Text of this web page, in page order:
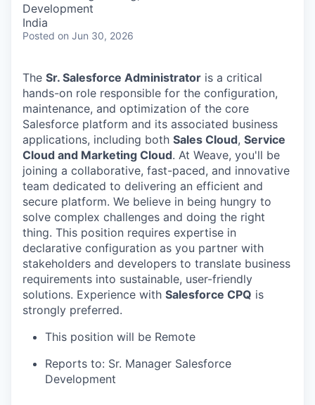
Development
India
Posted on Jun 30, 2026
The Sr. Salesforce Administrator is a critical
hands-on role responsible for the configuration,
maintenance, and optimization of the core
Salesforce platform and its associated business
applications, including both Sales Cloud, Service
Cloud and Marketing Cloud. At Weave, you'll be
joining a collaborative, fast-paced, and innovative
team dedicated to delivering an efficient and
secure platform. We believe in being hungry to
solve complex challenges and doing the right
thing. This position requires expertise in
declarative configuration as you partner with
stakeholders and developers to translate business
requirements into sustainable, user-friendly
solutions. Experience with Salesforce CPQ is
strongly preferred.
This position will be Remote
Reports to: Sr. Manager Salesforce
Development